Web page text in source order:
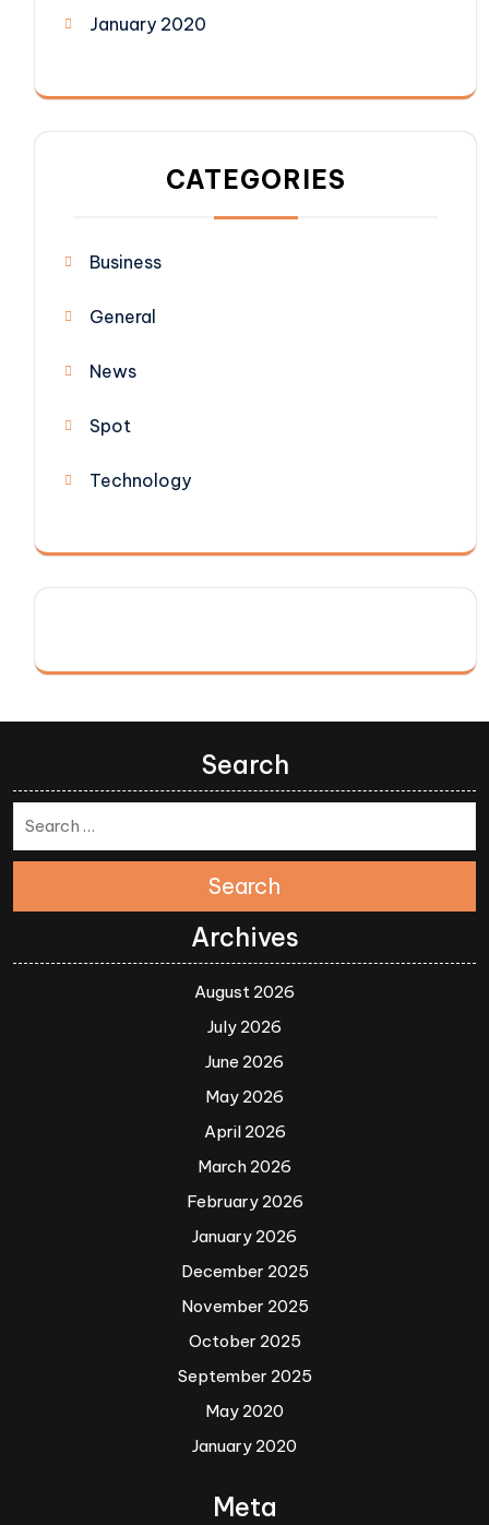
January 2020
CATEGORIES
Business
General
News
Spot
Technology
Search
Search
Archives
August 2026
July 2026
June 2026
May 2026
April 2026
March 2026
February 2026
January 2026
December 2025
November 2025
October 2025
September 2025
May 2020
January 2020
Meta